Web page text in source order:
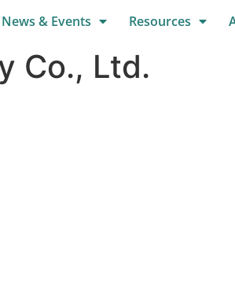
News & Events Resources
Co., Ltd.